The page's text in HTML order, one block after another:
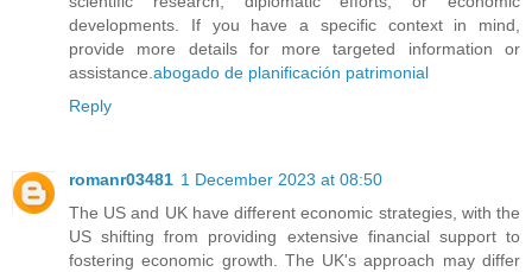
developments. If you have a specific context in mind,
provide more details for more targeted information or
assistance. abogado de planificación patrimonial
Reply
romanr03481 1 December 2023 at 08:50
The US and UK have different economic strategies, with the
US shifting from providing extensive financial support to
fostering economic growth. The UK's approach may differ